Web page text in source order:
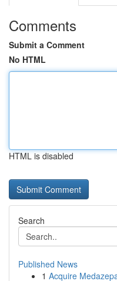
Comments
Submit a Comment
No HTML
HTML is disabled
Search
Published News
1 Acquire